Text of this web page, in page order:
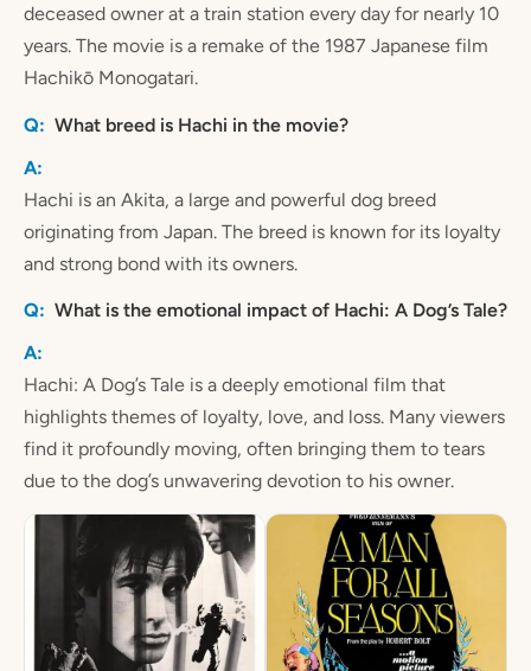
deceased owner at a train station every day for nearly 10
years. The movie is a remake of the 1987 Japanese film
Hachikō Monogatari.
What breed is Hachi in the movie?
Hachi is an Akita, a large and powerful dog breed
originating from Japan. The breed is known for its loyalty
and strong bond with its owners.
What is the emotional impact of Hachi: A Dog’s Tale?
Hachi: A Dog’s Tale is a deeply emotional film that
highlights themes of loyalty, love, and loss. Many viewers
find it profoundly moving, often bringing them to tears
due to the dog’s unwavering devotion to his owner.